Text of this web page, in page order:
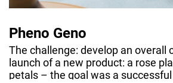
Pheno Geno
The challenge: develop an overall
launch of a new product: a rose
petals – the goal was a